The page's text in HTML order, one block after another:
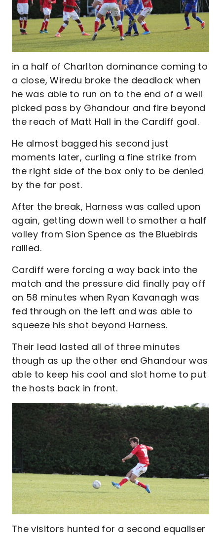
in a half of Charlton dominance coming to
a close, Wiredu broke the deadlock when
he was able to run on to the end of a well
picked pass by Ghandour and fire beyond
the reach of Matt Hall in the Cardiff goal.
He almost bagged his second just
moments later, curling a fine strike from
the right side of the box only to be denied
by the far post.
After the break, Harness was called upon
again, getting down well to smother a half
volley from Sion Spence as the Bluebirds
rallied.
Cardiff were forcing a way back into the
match and the pressure did finally pay off
on 58 minutes when Ryan Kavanagh was
fed through on the left and was able to
squeeze his shot beyond Harness.
Their lead lasted all of three minutes
though as up the other end Ghandour was
able to keep his cool and slot home to put
the hosts back in front.
The visitors hunted for a second equaliser